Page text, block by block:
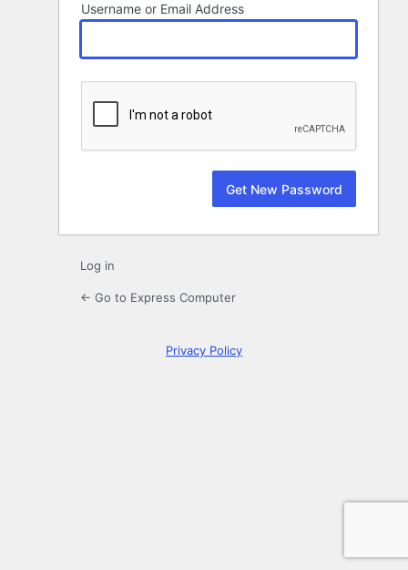
Username or Email Address
Log in
← Go to Express Computer
Privacy Policy